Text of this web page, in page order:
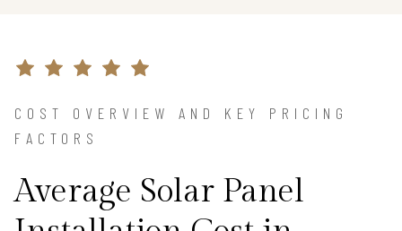
COST OVERVIEW AND KEY PRICING
FACTORS
Average Solar Panel